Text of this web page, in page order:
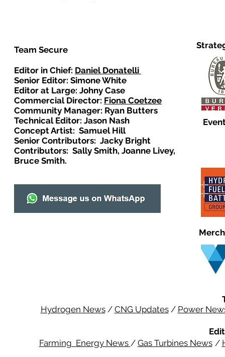
Team Secure
Editor in Chief: Daniel Donatelli
Senior Editor: Simone White
Editor at Large: Johny Case
Commercial Director: Fiona Coetzee
Community Manager: Ryan Butters
Technical Editor: Jason Nash
Concept Artist: Samuel Hill
Senior Contributors: Jacky Bright
Contributors: Sally Smith, Joanne Livey,
Bruce Smith.
Hydrogen News/ CNG Updates/ Power
Farming Energy News / Gas Turbines News /